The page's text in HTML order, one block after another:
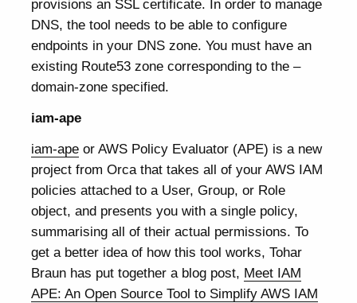
provisions an SSL certificate. In order to manage
DNS, the tool needs to be able to configure
endpoints in your DNS zone. You must have an
existing Route53 zone corresponding to the –
domain-zone specified.
iam-ape
iam-ape or AWS Policy Evaluator (APE) is a new
project from Orca that takes all of your AWS IAM
policies attached to a User, Group, or Role
object, and presents you with a single policy,
summarising all of their actual permissions. To
get a better idea of how this tool works, Tohar
Braun has put together a blog post, Meet IAM
APE: An Open Source Tool to Simplify AWS IAM